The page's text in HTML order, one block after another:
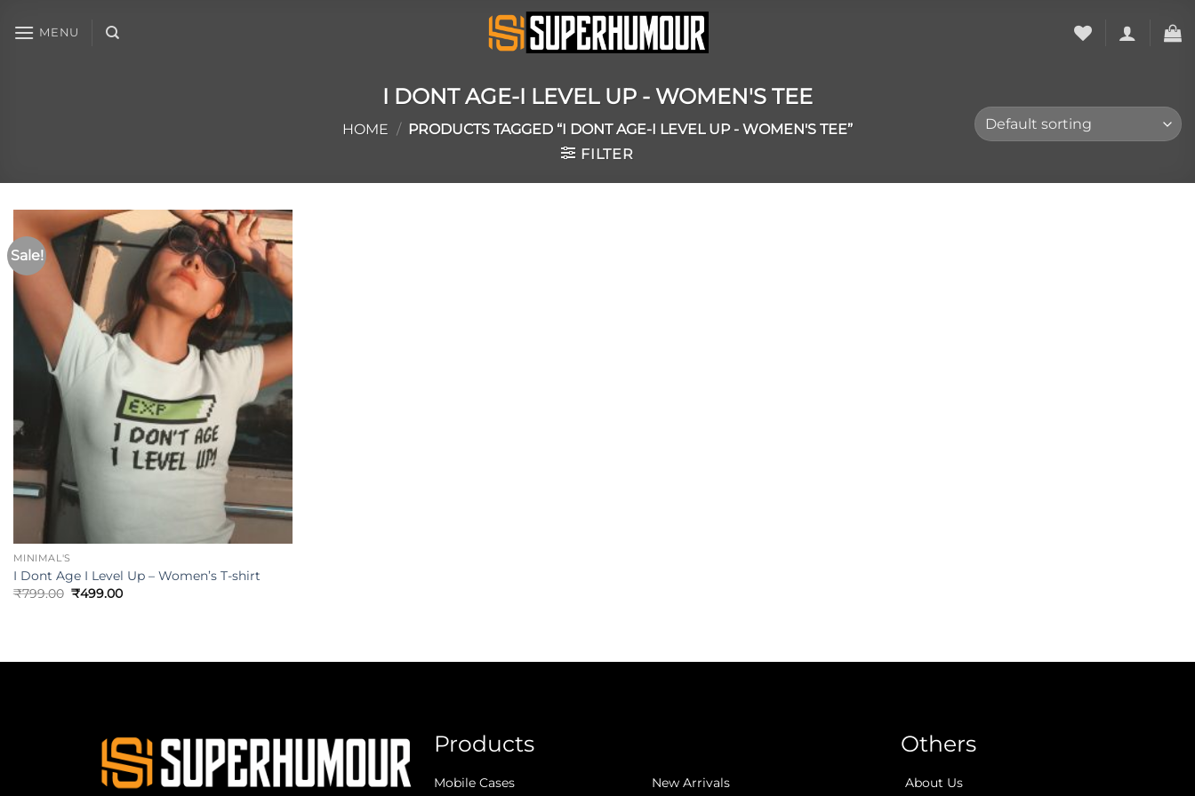
MENU
I DONT AGE-I LEVEL UP - WOMEN'S TEE
HOME / PRODUCTS TAGGED “I DONT AGE-I LEVEL UP - WOMEN'S TEE”
FILTER
Sale!
MINIMAL'S
I Dont Age I Level Up – Women’s T-shirt
₹799.00 ₹499.00
Products
Mobile Cases New Arrivals
Others
About Us